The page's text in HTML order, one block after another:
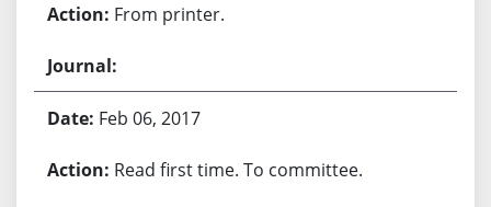
From printer.
Feb 06, 2017
Read first time. To committee.